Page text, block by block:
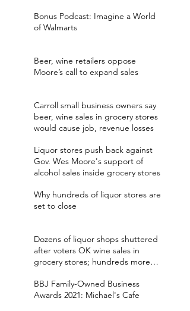
Bonus Podcast: Imagine a World
of Walmarts
Beer, wine retailers oppose
Moore’s call to expand sales
Carroll small business owners say
beer, wine sales in grocery stores
would cause job, revenue losses
Liquor stores push back against
Gov. Wes Moore's support of
alcohol sales inside grocery stores
Why hundreds of liquor stores are
set to close
Dozens of liquor shops shuttered
after voters OK wine sales in
grocery stores; hundreds more
BBJ Family-Owned Business
Awards 2021: Michael's Cafe